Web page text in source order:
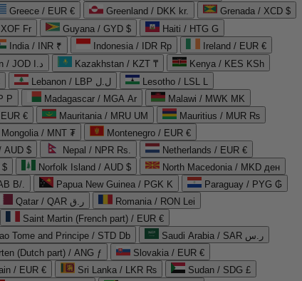
Greece / EUR € Greenland / DKK kr.
Grenada / XCD $
Fr Guyana / GYD $
Haiti / HTG G
India / INR ₹ Indonesia / IDR Rp
Ireland / EUR €
Jordan / JOD د.ا Kazakhstan / KZT ₸
Kenya / KES KSh
Lebanon / LBP ل.ل
Lesotho / LSL L
P Madagascar / MGA Ar
Malawi / MWK MK
€ Mauritania / MRU UM
Mauritius / MUR ₨
Mongolia / MNT ₮
Montenegro / EUR €
AUD $ Nepal / NPR Rs.
Netherlands / EUR €
$ Norfolk Island / AUD $
North Macedonia / MKD ден
B/. Papua New Guinea / PGK K
Paraguay / PYG ₲
Qatar / QAR ر.ق
Romania / RON Lei
Saint Martin (French part) / EUR €
Tome and Principe / STD Db
Saudi Arabia / SAR ر.س
(Dutch part) / ANG ƒ
Slovakia / EUR €
/ EUR € Sri Lanka / LKR ₨
Sudan / SDG £